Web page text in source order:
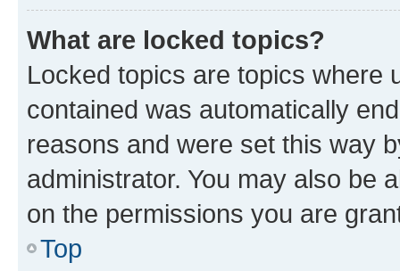
What are locked topics?
Locked topics are topics where
contained was automatically
reasons and were set this way
administrator. You may also be
on the permissions you are
Top